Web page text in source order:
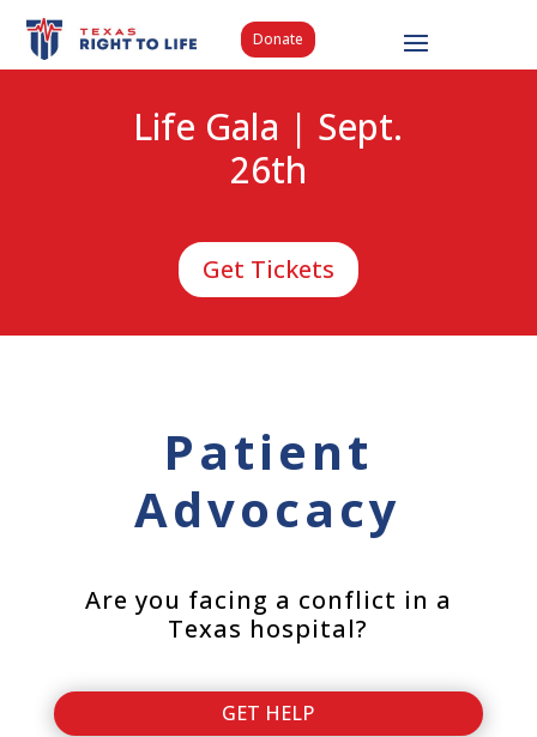
Donate
Life Gala | Sept.
26th
Get Tickets
Patient
Advocacy
Are you facing a conflict in a
Texas hospital?
GET HELP